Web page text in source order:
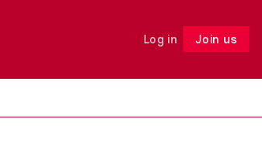
Log in Join us
Follow